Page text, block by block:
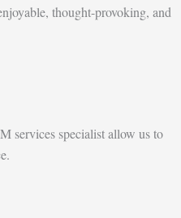
thought-provoking, and
services specialist allow us to